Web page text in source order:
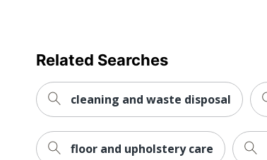
Related Searches
cleaning and waste disposal
floor and upholstery care